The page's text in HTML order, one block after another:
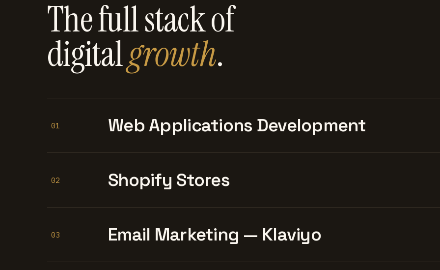
The full stack of
digitalgrowth.
01 Web Applications Development
02 Shopify Stores
03 Email Marketing — Klaviyo